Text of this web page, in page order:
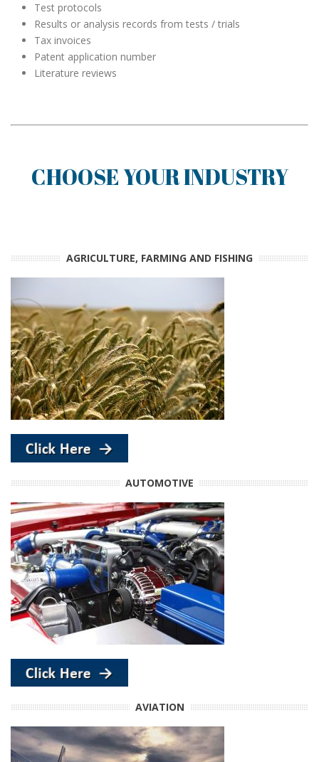
Test protocols
Results or analysis records from tests / trials
Tax invoices
Patent application number
Literature reviews
CHOOSE YOUR INDUSTRY
AGRICULTURE, FARMING AND FISHING
AUTOMOTIVE
AVIATION